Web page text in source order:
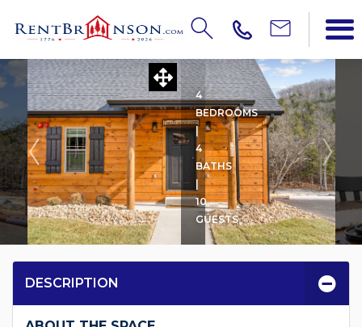
BIG WEEKEND CABIN
4
BEDROOMS
|
4
BATHS
10
GUESTS
DESCRIPTION